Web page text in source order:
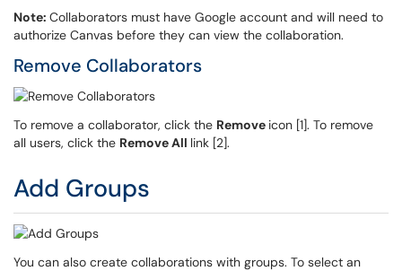
Note: Collaborators must have Google account and will need to
authorize Canvas before they can view the collaboration.
Remove Collaborators
To remove a collaborator, click the Remove icon [1]. To remove
all users, click the Remove All link [2].
Add Groups
You can also create collaborations with groups. To select an